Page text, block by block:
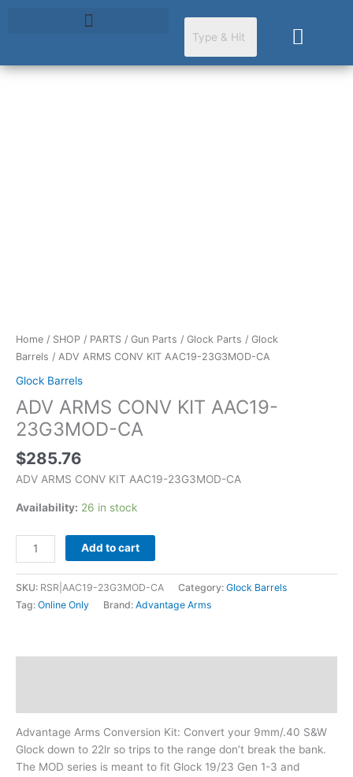
Cart
Home / SHOP / PARTS / Gun Parts / Glock Parts / Glock
Barrels / ADV ARMS CONV KIT AAC19-23G3MOD-CA
Glock Barrels
ADV ARMS CONV KIT AAC19-
23G3MOD-CA
$285.76
ADV ARMS CONV KIT AAC19-23G3MOD-CA
Availability: 26 in stock
Add to cart
SKU: RSR|AAC19-23G3MOD-CA Category: Glock Barrels
Tag: Online Only Brand: Advantage Arms
Advantage Arms Conversion Kit: Convert your 9mm/.40 S&W
Glock down to 22lr so trips to the range don’t break the bank.
The MOD series is meant to fit Glock 19/23 Gen 1-3 and